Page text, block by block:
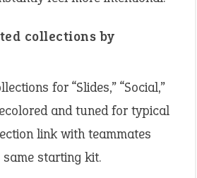
collections by
for “Slides,” “Social,”
and tuned for typical
link with teammates
same starting kit.